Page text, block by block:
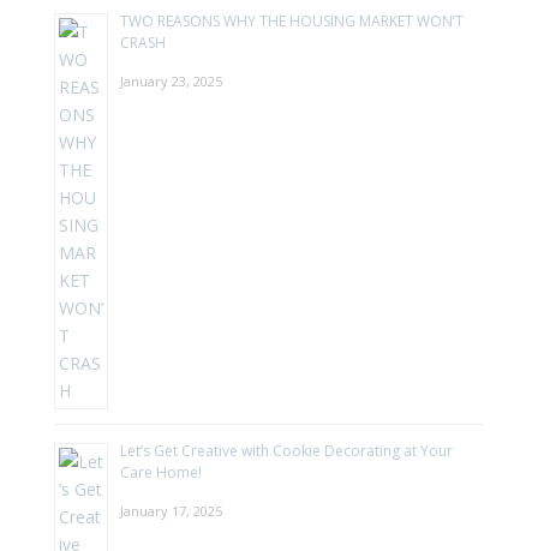
TWO REASONS WHY THE HOUSING MARKET WON’T
CRASH
January 23, 2025
Let’s Get Creative with Cookie Decorating at Your
Care Home!
January 17, 2025